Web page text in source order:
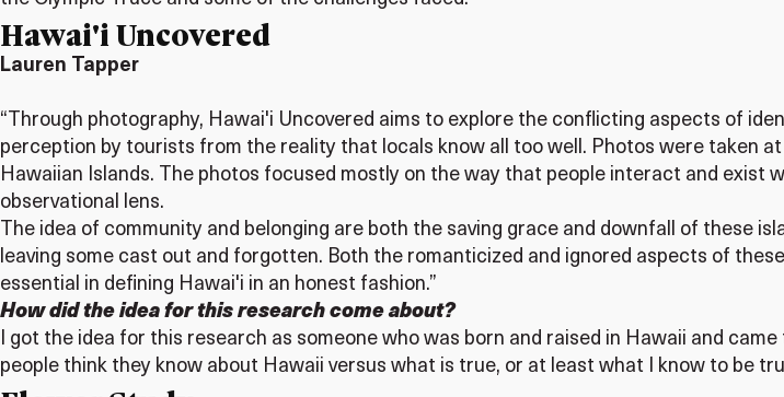
Hawai'i Uncovered
Lauren Tapper
“Through photography, Hawai'i Uncovered aims to explore the conflicting aspects of
perception by tourists from the reality that locals know all too well. Photos were taken
Hawaiian Islands. The photos focused mostly on the way that people interact and exist
observational lens.
The idea of community and belonging are both the saving grace and downfall of these
leaving some cast out and forgotten. Both the romanticized and ignored aspects of
essential in defining Hawai'i in an honest fashion.”
How did the idea for this research come about?
I got the idea for this research as someone who was born and raised in Hawaii and
people think they know about Hawaii versus what is true, or at least what I know to be